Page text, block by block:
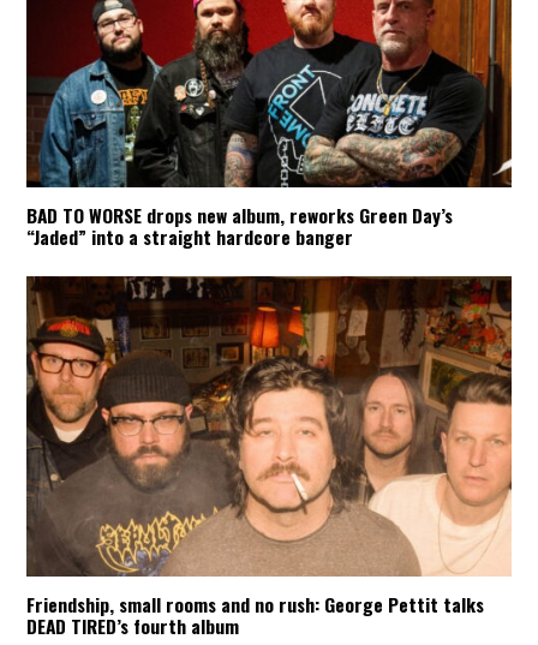
BAD TO WORSE drops new album, reworks Green Day’s
“Jaded” into a straight hardcore banger
Friendship, small rooms and no rush: George Pettit talks
DEAD TIRED’s fourth album